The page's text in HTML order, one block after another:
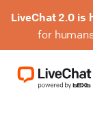
LiveChat 2.0 is
for